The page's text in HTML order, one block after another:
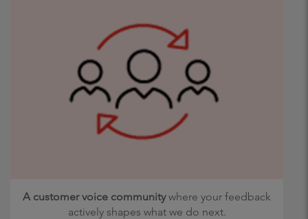
A customer voice communitywhere your feedback
actively shapes what we do next.